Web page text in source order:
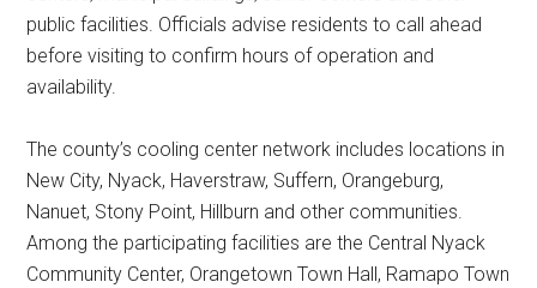
public facilities. Officials advise residents to call ahead
before visiting to confirm hours of operation and
availability.
The county’s cooling center network includes locations in
New City, Nyack, Haverstraw, Suffern, Orangeburg,
Nanuet, Stony Point, Hillburn and other communities.
Among the participating facilities are the Central Nyack
Community Center, Orangetown Town Hall, Ramapo Town